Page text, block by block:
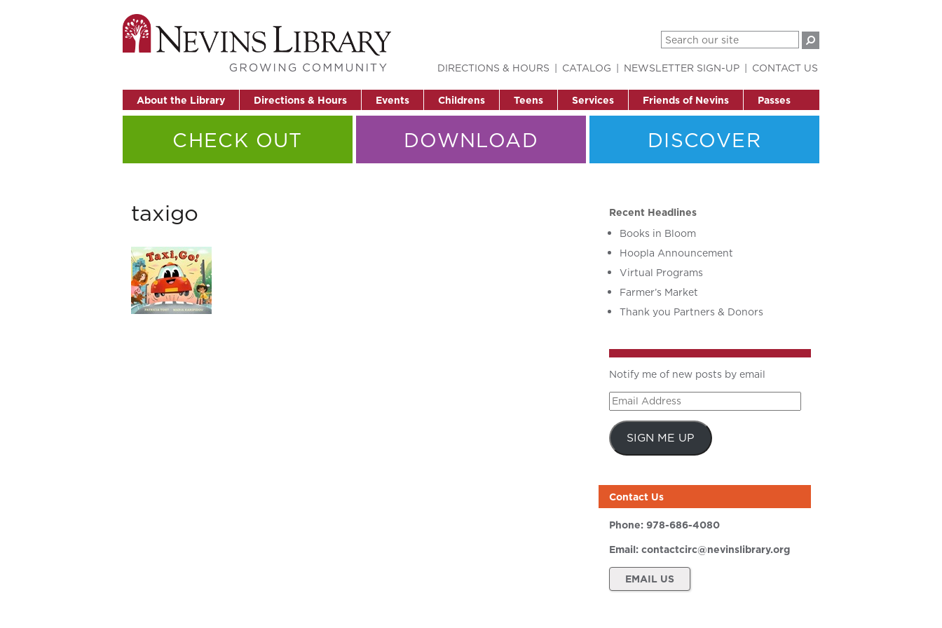
About the Library Directions & Hours Events Childrens Teens Services Friends of Nevins Passes
DIRECTIONS & HOURS CATALOG NEWSLETTER SIGN-UP CONTACT US
CHECK OUT DOWNLOAD DISCOVER
taxigo
Recent Headlines
Books in Bloom
Hoopla Announcement
Virtual Programs
Farmer’s Market
Thank you Partners & Donors
Notify me of new posts by email
Email
Address
SIGN ME UP
Contact Us
Phone: 978-686-4080
Email: contactcirc@nevinslibrary.org
EMAIL US